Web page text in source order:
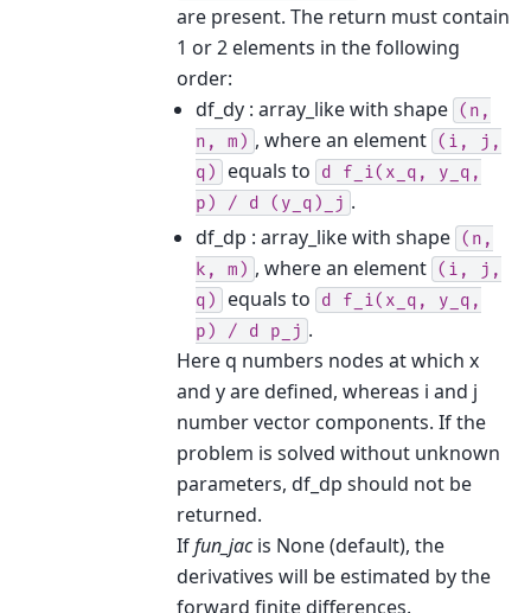
are present. The return must contain
1 or 2 elements in the following
order:
df_dy : array_like with shape (n,
n,
m) , where an element (i,
j,
q)
equals to d f_i(x_q,
y_q,
p)
/ d (y_q)_j .
df_dp : array_like with shape (n,
k,
m) , where an element (i,
j,
q)
equals to d f_i(x_q,
y_q,
p)
/ d p_j .
Here q numbers nodes at which x
and y are defined, whereas i and j
number vector components. If the
problem is solved without unknown
parameters, df_dp should not be
returned.
Iffun_jacis None (default), the
derivatives will be estimated by the
forward finite differences.